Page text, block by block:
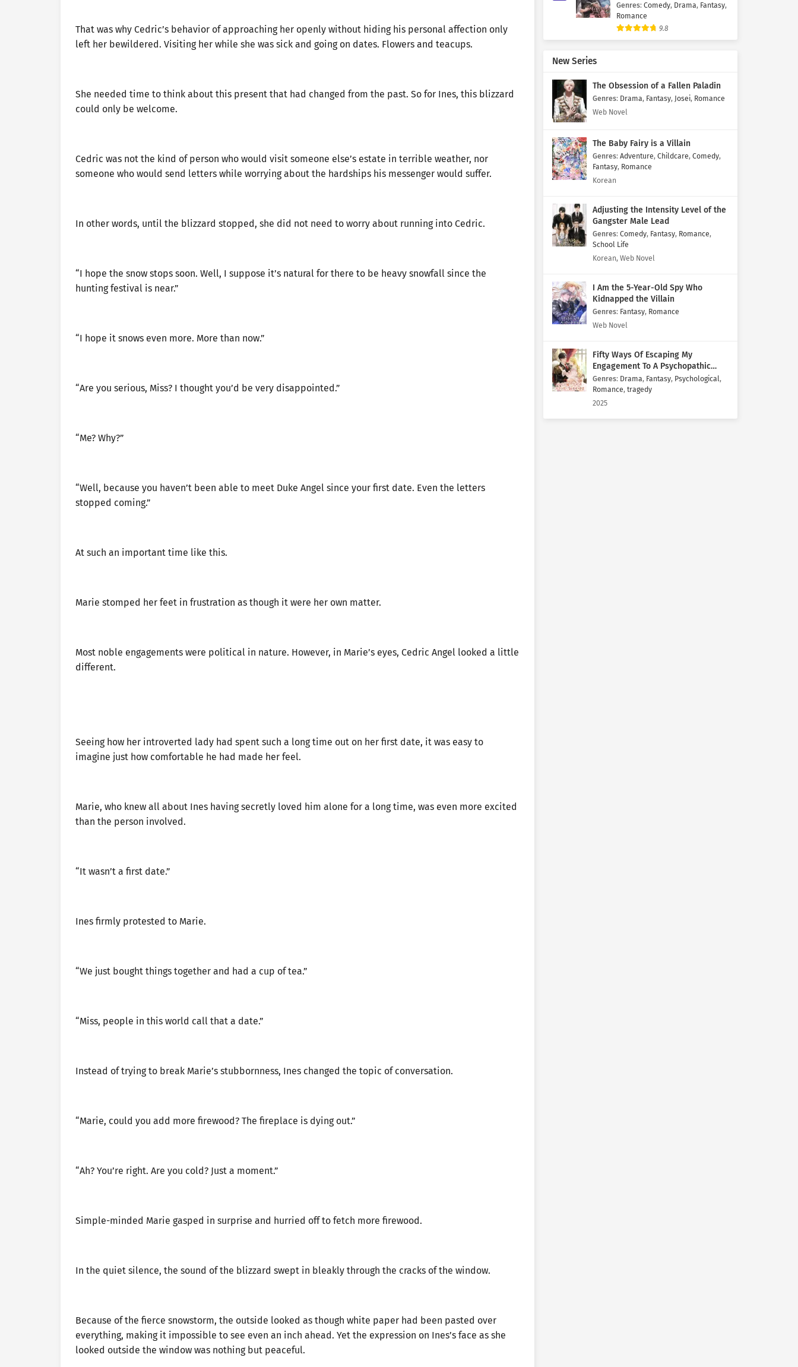
That was why Cedric’s behavior of approaching her openly without hiding his personal affection only
left her bewildered. Visiting her while she was sick and going on dates. Flowers and teacups.
She needed time to think about this present that had changed from the past. So for Ines, this blizzard
could only be welcome.
Cedric was not the kind of person who would visit someone else’s estate in terrible weather, nor
someone who would send letters while worrying about the hardships his messenger would suffer.
In other words, until the blizzard stopped, she did not need to worry about running into Cedric.
“I hope the snow stops soon. Well, I suppose it’s natural for there to be heavy snowfall since the
hunting festival is near.”
“I hope it snows even more. More than now.”
“Are you serious, Miss? I thought you’d be very disappointed.”
“Me? Why?”
“Well, because you haven’t been able to meet Duke Angel since your first date. Even the letters
stopped coming.”
At such an important time like this.
Marie stomped her feet in frustration as though it were her own matter.
Most noble engagements were political in nature. However, in Marie’s eyes, Cedric Angel looked a little
different.
Seeing how her introverted lady had spent such a long time out on her first date, it was easy to
imagine just how comfortable he had made her feel.
Marie, who knew all about Ines having secretly loved him alone for a long time, was even more excited
than the person involved.
“It wasn’t a first date.”
Ines firmly protested to Marie.
“We just bought things together and had a cup of tea.”
“Miss, people in this world call that a date.”
Instead of trying to break Marie’s stubbornness, Ines changed the topic of conversation.
“Marie, could you add more firewood? The fireplace is dying out.”
“Ah? You’re right. Are you cold? Just a moment.”
Simple-minded Marie gasped in surprise and hurried off to fetch more firewood.
In the quiet silence, the sound of the blizzard swept in bleakly through the cracks of the window.
Because of the fierce snowstorm, the outside looked as though white paper had been pasted over
everything, making it impossible to see even an inch ahead. Yet the expression on Ines’s face as she
looked outside the window was nothing but peaceful.
Genres: Comedy, Drama, Fantasy,
Romance
9.8
New Series
The Obsession of a Fallen Paladin
Genres: Drama, Fantasy, Josei, Romance
Web Novel
The Baby Fairy is a Villain
Genres: Adventure, Childcare, Comedy,
Fantasy, Romance
Korean
Adjusting the Intensity Level of the
Gangster Male Lead
Genres: Comedy, Fantasy, Romance,
School Life
Korean, Web Novel
I Am the 5-Year-Old Spy Who
Kidnapped the Villain
Genres: Fantasy, Romance
Web Novel
Fifty Ways Of Escaping My
Engagement To A Psychopathic
Mastermind
Genres: Drama, Fantasy, Psychological,
Romance, tragedy
2025